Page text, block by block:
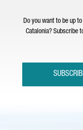
Do you want to be up
Catalonia? Subscribe